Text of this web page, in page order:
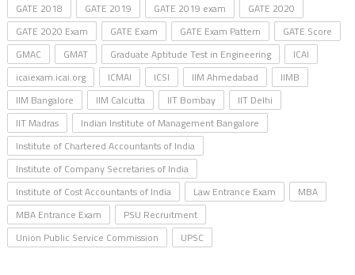
GATE 2018
GATE 2019 GATE 2019 exam
GATE 2020
GATE 2020 Exam
GATE Exam GATE Exam Pattern
GATE Score
GMAC
GMAT Graduate Aptitude Test in Engineering
ICAI
icaiexam.icai.org
ICMAI ICSI IIM Ahmedabad
IIMB
IIM Bangalore
IIM Calcutta IIT Bombay
IIT Delhi
IIT Madras
Indian Institute of Management Bangalore
Institute of Chartered Accountants of India
Institute of Company Secretaries of India
Institute of Cost Accountants of India
Law Entrance Exam
MBA
MBA Entrance Exam
PSU Recruitment
Union Public Service Commission
UPSC